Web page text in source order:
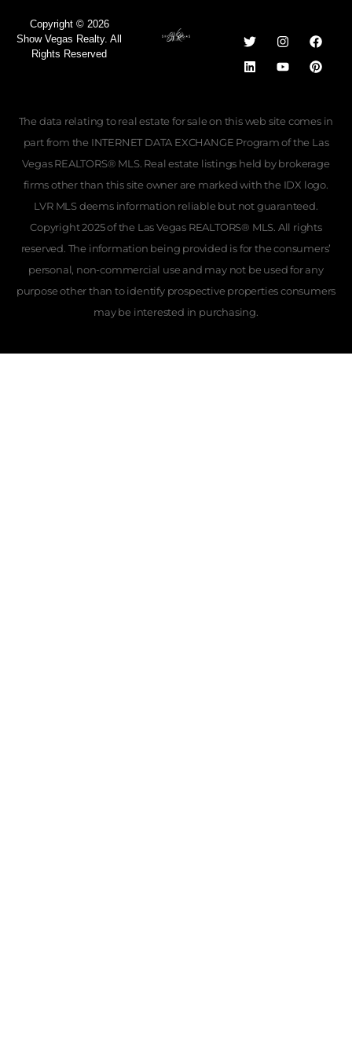
Copyright © 2026
Show Vegas Realty. All
Rights Reserved
The data relating to real estate for sale on this web site comes in
part from the INTERNET DATA EXCHANGE Program of the Las
Vegas REALTORS® MLS. Real estate listings held by brokerage
firms other than this site owner are marked with the IDX logo.
LVR MLS deems information reliable but not guaranteed.
Copyright 2025 of the Las Vegas REALTORS® MLS. All rights
reserved. The information being provided is for the consumers’
personal, non-commercial use and may not be used for any
purpose other than to identify prospective properties consumers
may be interested in purchasing.